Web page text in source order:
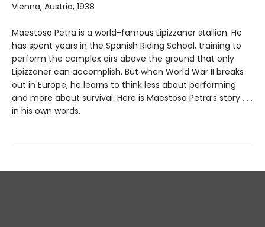
Vienna, Austria, 1938
Maestoso Petra is a world-famous Lipizzaner stallion. He
has spent years in the Spanish Riding School, training to
perform the complex airs above the ground that only
Lipizzaner can accomplish. But when World War II breaks
out in Europe, he learns to think less about performing
and more about survival. Here is Maestoso Petra’s story . . .
in his own words.